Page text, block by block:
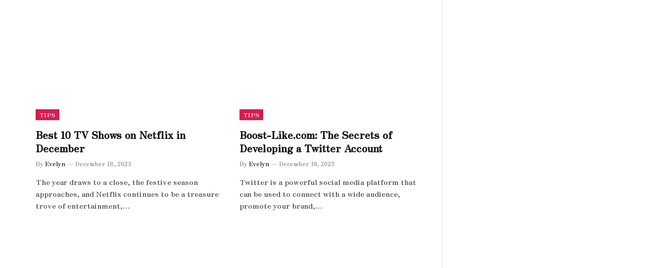
TIPS
Best 10 TV Shows on Netflix in
December
By Evelyn December 18, 2023
The year draws to a close, the festive season
approaches, and Netflix continues to be a treasure
trove of entertainment,…
TIPS
Boost-Like.com: The Secrets of
Developing a Twitter Account
By Evelyn December 16, 2023
Twitter is a powerful social media platform that
can be used to connect with a wide audience,
promote your brand,…